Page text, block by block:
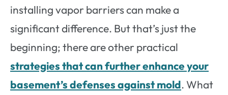
installing vapor barriers can make a
significant difference. But that’s just the
beginning; there are other practical
strategies that can further enhance your
basement’s defenses against mold. What